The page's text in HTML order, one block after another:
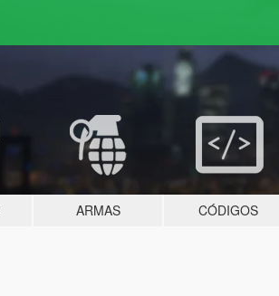
ARMAS CÓDIGOS